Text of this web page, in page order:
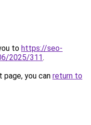
to https://seo-
2025/311.
you can return to